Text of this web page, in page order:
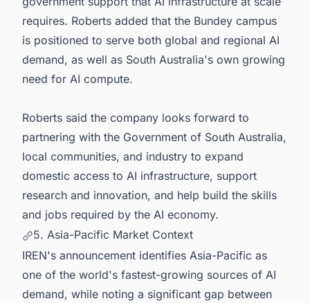
requires. Roberts added that the Bundey campus
is positioned to serve both global and regional AI
demand, as well as South Australia's own growing
need for AI compute.
Roberts said the company looks forward to
partnering with the Government of South Australia,
local communities, and industry to expand
domestic access to AI infrastructure, support
research and innovation, and help build the skills
and jobs required by the AI economy.
5. Asia-Pacific Market Context
IREN's announcement identifies Asia-Pacific as
one of the world's fastest-growing sources of AI
demand, while noting a significant gap between